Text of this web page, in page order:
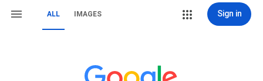
ALL IMAGES Sign in